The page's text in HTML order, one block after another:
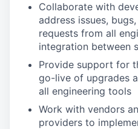
Collaborate with
address issues,
requests from all
integration between
Provide support for
go-live of upgrades
all engineering tools
Work with vendors
providers to